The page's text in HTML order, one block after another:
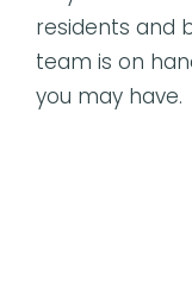
residents and
team is on
you may have.